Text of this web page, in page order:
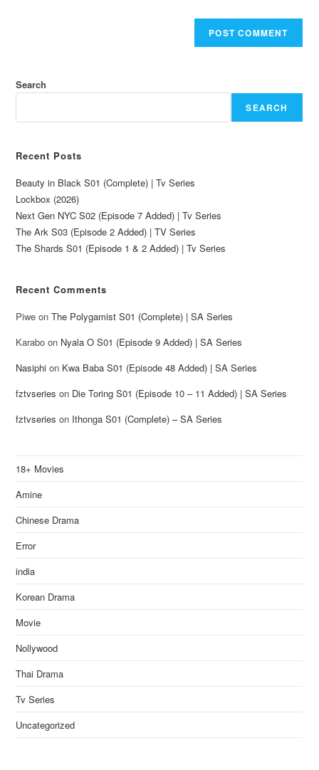
Search
SEARCH
Recent Posts
Beauty in Black S01 (Complete) | Tv Series
Lockbox (2026)
Next Gen NYC S02 (Episode 7 Added) | Tv Series
The Ark S03 (Episode 2 Added) | TV Series
The Shards S01 (Episode 1 & 2 Added) | Tv Series
Recent Comments
Piwe onThe Polygamist S01 (Complete) | SA Series
Karabo on Nyala O S01 (Episode 9 Added) | SA Series
Nasiphi on Kwa Baba S01 (Episode 48 Added) | SA Series
fztvseries on Die Toring S01 (Episode 10 – 11 Added) | SA Series
fztvseries on Ithonga S01 (Complete) – SA Series
18+ Movies
Amine
Chinese Drama
Error
india
Korean Drama
Movie
Nollywood
Thai Drama
Tv Series
Uncategorized